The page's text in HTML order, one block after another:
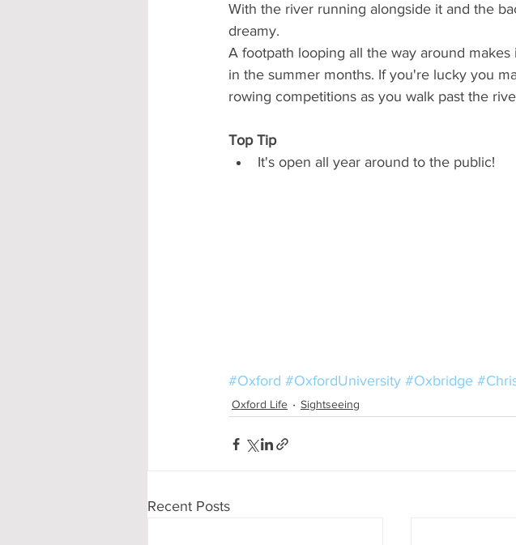
With the river running alongside it and the
dreamy.
A footpath looping all the way around
in the summer months. If you're lucky you
rowing competitions as you walk past the
Top Tip
It's open all year around to the public!
#Oxford #OxfordUniversity #Oxbridge
Oxford Life Sightseeing
Recent Posts